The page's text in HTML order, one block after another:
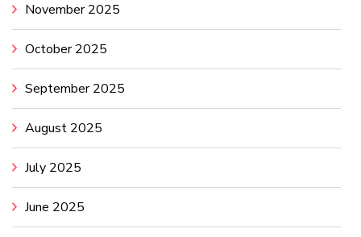
November 2025
October 2025
September 2025
August 2025
July 2025
June 2025